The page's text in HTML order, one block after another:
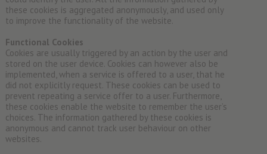
these cookies is aggregated anonymously, and used only
to improve the functionality of the website.
Functional Cookies
Cookies are usually triggered by an action by the user and
stored on the user device. Cookies can however also be
implemented, when a service is offered to a user, that he
did not explicitly request. These cookies can be used to
prevent repeating a service offer to a user. Furthermore,
these cookies enable the website to remember the user’s
choices. The information gathered by these cookies is
anonymous and cannot track user behaviour on other
websites.